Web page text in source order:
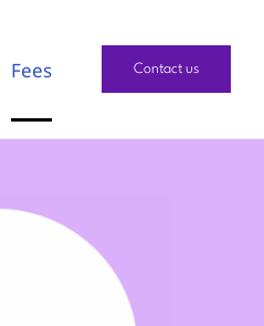
Fees Contact us